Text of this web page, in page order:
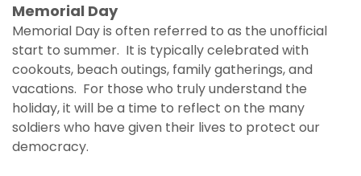
Memorial Day
Memorial Day is often referred to as the unofficial
start to summer. It is typically celebrated with
cookouts, beach outings, family gatherings, and
vacations. For those who truly understand the
holiday, it will be a time to reflect on the many
soldiers who have given their lives to protect our
democracy.